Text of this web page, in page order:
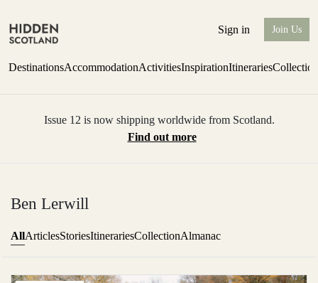
Sign in Join Us
DestinationsAccommodationActivitiesInspirationItineraries
Issue 12 is now shipping worldwide from Scotland.
Find out more
Ben Lerwill
AllArticlesStoriesItinerariesCollectionAlmanac